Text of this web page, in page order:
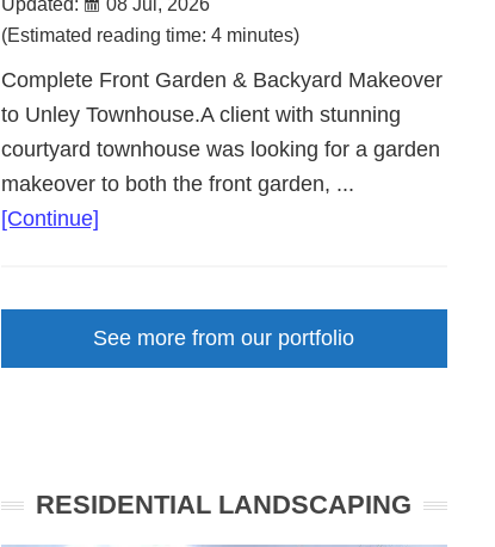
Updated:
08 Jul, 2026
(Estimated reading time: 4 minutes)
Complete Front Garden & Backyard Makeover
to Unley Townhouse.A client with stunning
courtyard townhouse was looking for a garden
makeover to both the front garden, ...
[Continue]about
See more from our portfolio
RESIDENTIAL LANDSCAPING